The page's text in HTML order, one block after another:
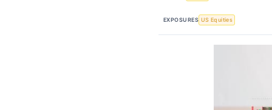
EXPOSURES US Equities